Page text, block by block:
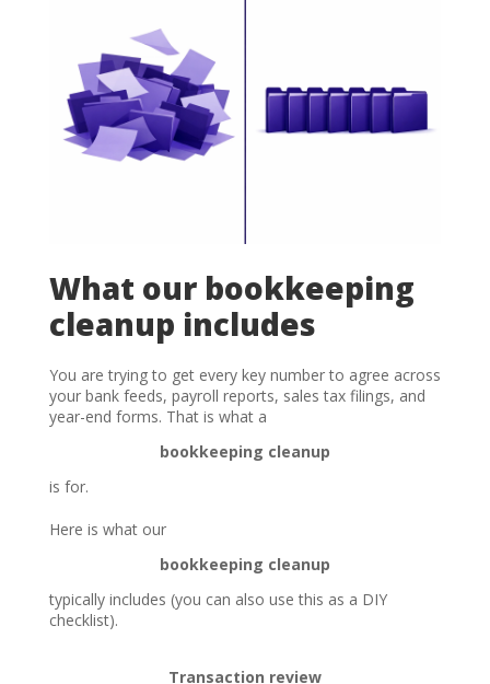
What our bookkeeping
cleanup includes
You are trying to get every key number to agree across
your bank feeds, payroll reports, sales tax filings, and
year-end forms. That is what a
bookkeeping cleanup
is for.
Here is what our
bookkeeping cleanup
typically includes (you can also use this as a DIY
checklist).
Transaction review